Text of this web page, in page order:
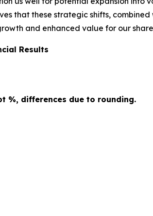
that these strategic shifts,
and enhanced value for our
Results
%, differences due to rounding.